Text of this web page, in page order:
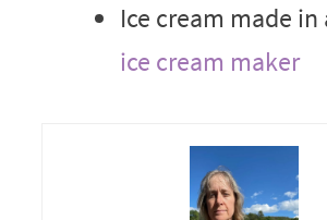
Ice cream made in
ice cream maker